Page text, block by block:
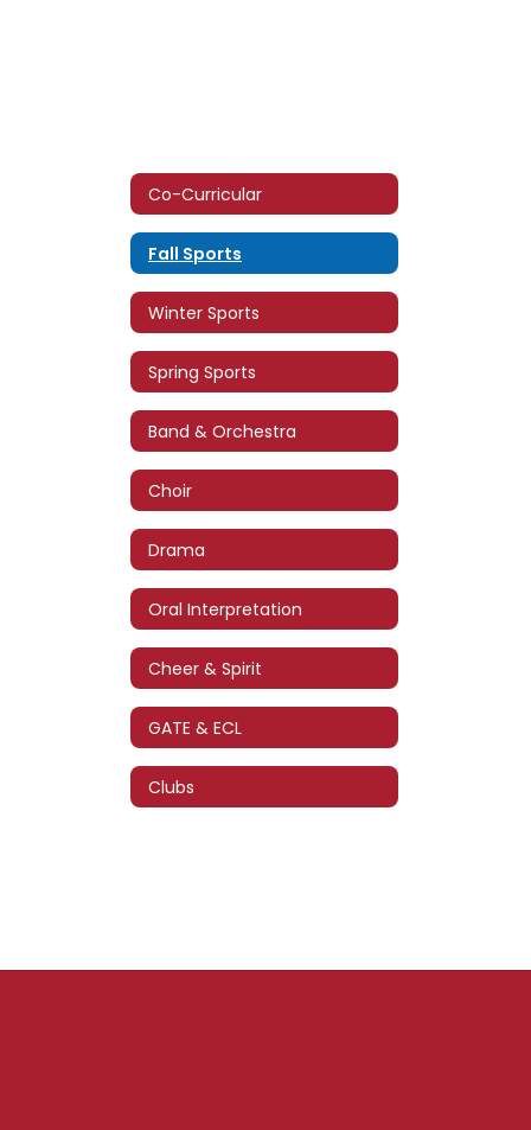
Co-Curricular
Fall Sports
Winter Sports
Spring Sports
Band & Orchestra
Choir
Drama
Oral Interpretation
Cheer & Spirit
GATE & ECL
Clubs